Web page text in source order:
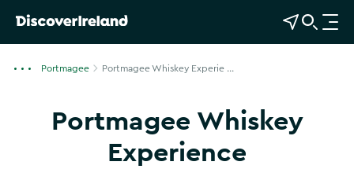
View Map
Open Search
O
p
Portmagee Portmagee Whiskey Experie ...
Portmagee Whiskey
ExperienceShow more photos